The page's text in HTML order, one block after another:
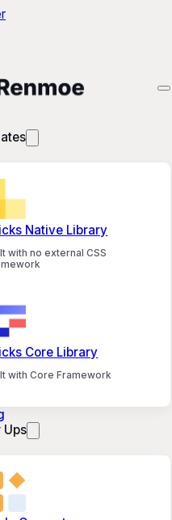
Native Library
with no external CSS
Core Library
with Core Framework
Ups